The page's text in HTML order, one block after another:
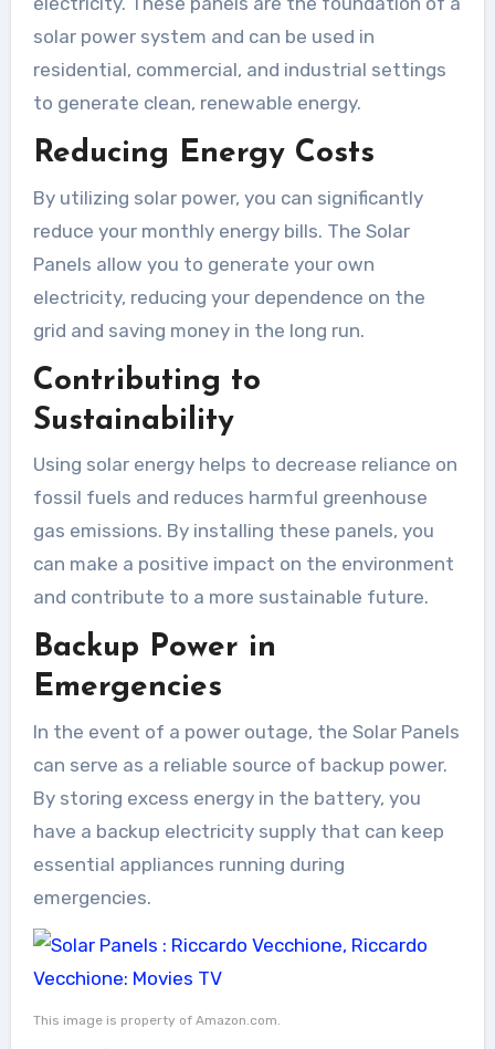
solar power system and can be used in
residential, commercial, and industrial settings
to generate clean, renewable energy.
Reducing Energy Costs
By utilizing solar power, you can significantly
reduce your monthly energy bills. The Solar
Panels allow you to generate your own
electricity, reducing your dependence on the
grid and saving money in the long run.
Contributing to
Sustainability
Using solar energy helps to decrease reliance on
fossil fuels and reduces harmful greenhouse
gas emissions. By installing these panels, you
can make a positive impact on the environment
and contribute to a more sustainable future.
Backup Power in
Emergencies
In the event of a power outage, the Solar Panels
can serve as a reliable source of backup power.
By storing excess energy in the battery, you
have a backup electricity supply that can keep
essential appliances running during
emergencies.
This image is property of Amazon.com.